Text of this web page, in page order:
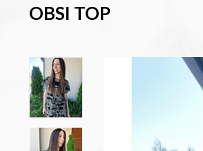
OBSI TOP